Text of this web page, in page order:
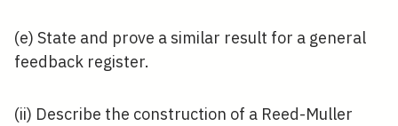
(e) State and prove a similar result for a general
feedback register.
(ii) Describe the construction of a Reed-Muller